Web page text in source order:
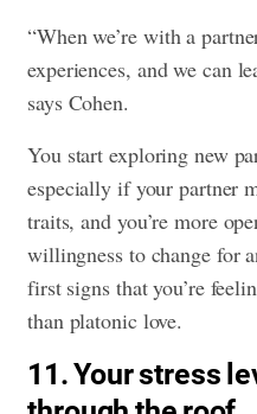
“When we’re with a
experiences, and we can
says Cohen.
You start exploring new
especially if your partner
traits, and you’re more
willingness to change for
first signs that you’re
than platonic love.
11. Your stress